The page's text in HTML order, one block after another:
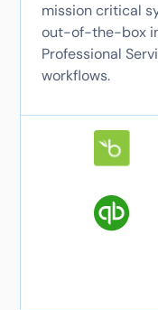
mission critical
out-of-the-box
Professional
workflows.